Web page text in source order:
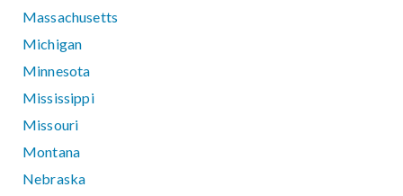
Massachusetts
Michigan
Minnesota
Mississippi
Missouri
Montana
Nebraska